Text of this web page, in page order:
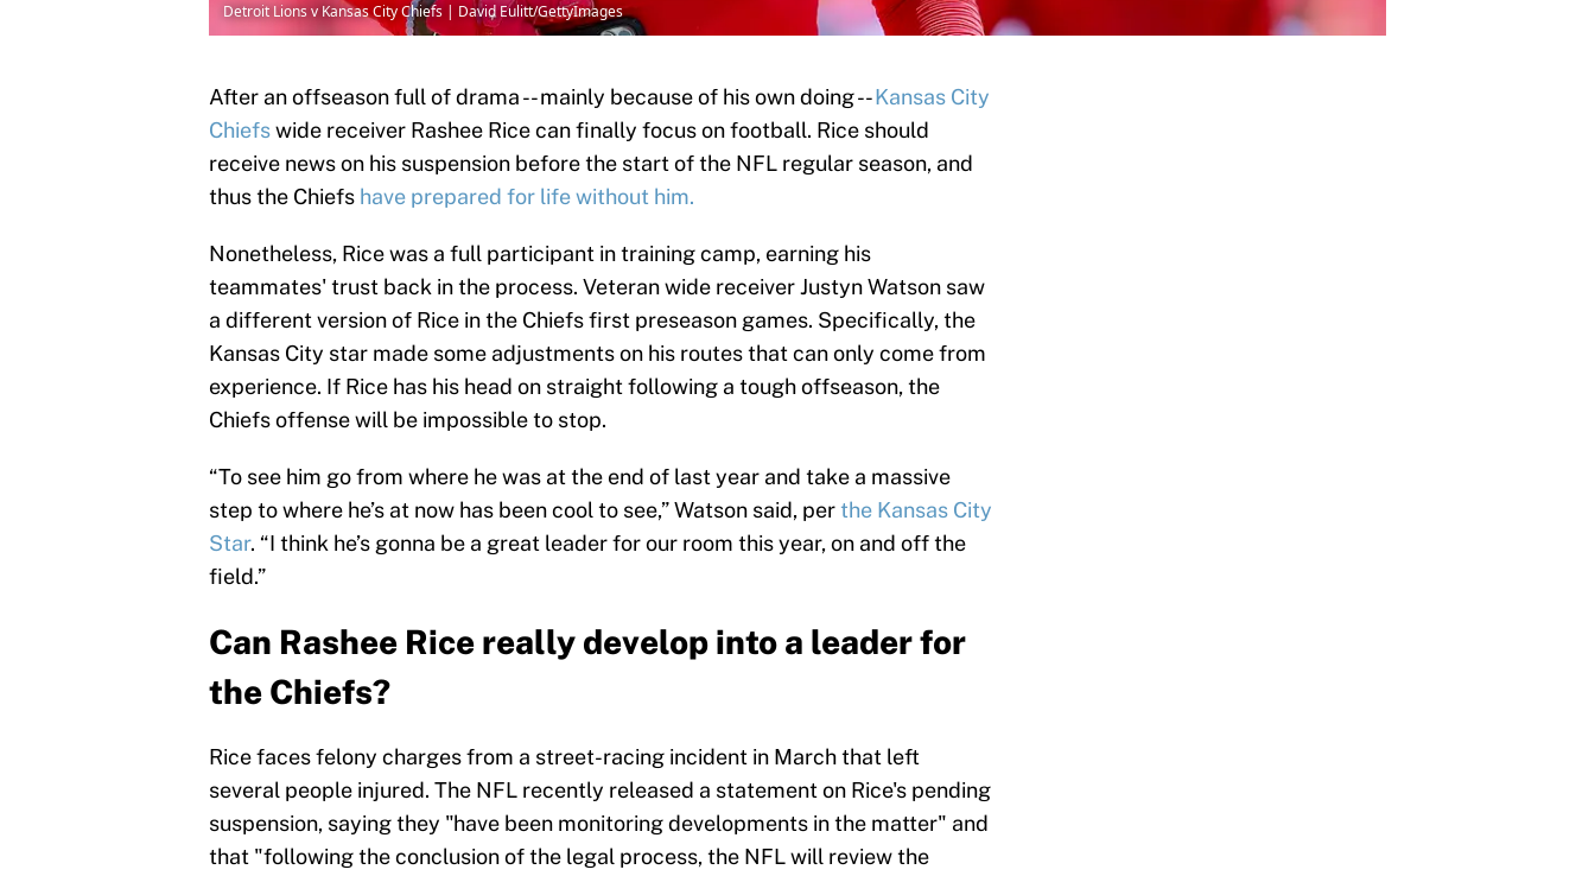
Detroit Lions v Kansas City Chiefs | David Eulitt/GettyImages
After an offseason full of drama -- mainly because of his own doing --Kansas City
Chiefswide receiver Rashee Rice can finally focus on football. Rice should
receive news on his suspension before the start of the NFL regular season, and
thus the Chiefs have prepared for life without him.
Nonetheless, Rice was a full participant in training camp, earning his
teammates' trust back in the process. Veteran wide receiver Justyn Watson saw
a different version of Rice in the Chiefs first preseason games. Specifically, the
Kansas City star made some adjustments on his routes that can only come from
experience. If Rice has his head on straight following a tough offseason, the
Chiefs offense will be impossible to stop.
“To see him go from where he was at the end of last year and take a massive
step to where he’s at now has been cool to see,” Watson said, perthe Kansas City
Star. “I think he’s gonna be a great leader for our room this year, on and off the
field.”
Can Rashee Rice really develop into a leader for
the Chiefs?
Rice faces felony charges from a street-racing incident in March that left
several people injured. The NFL recently released a statement on Rice's pending
suspension, saying they "have been monitoring developments in the matter" and
that "following the conclusion of the legal process, the NFL will review the